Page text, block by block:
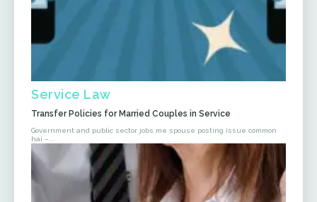
Service Law
Transfer Policies for Married Couples in Service
Government and public sector jobs me spouse posting issue common
hai –...